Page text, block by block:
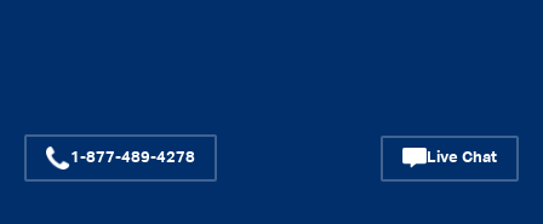
1-877-489-4278 Live Chat